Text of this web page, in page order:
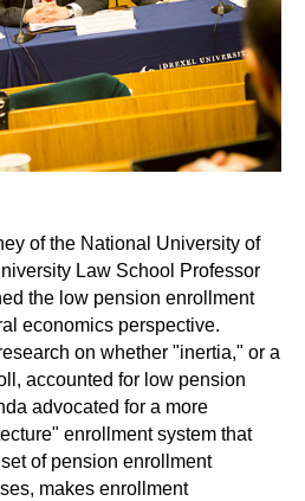
of the National University of
Law School Professor
the low pension enrollment
economics perspective.
on whether "inertia," or a
accounted for low pension
advocated for a more
enrollment system that
of pension enrollment
makes enrollment